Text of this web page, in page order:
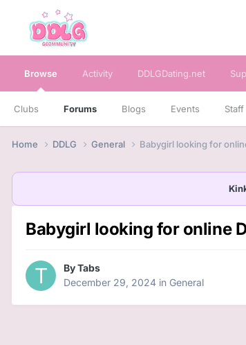
Browse
Clubs Forums Blogs Events Staff
Activity DDLGDating.net
Home DDLG General Babygirl looking for
Babygirl looking for online
ByTabs
December 29, 2024 in General